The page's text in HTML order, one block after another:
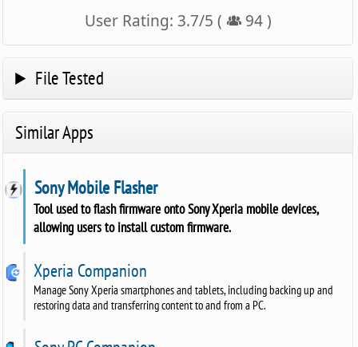
User Rating: 3.7/5 ( 94)
File Tested
Similar Apps
Sony Mobile Flasher
Tool used to flash firmware onto Sony Xperia mobile devices,
allowing users to install custom firmware.
Xperia Companion
Manage Sony Xperia smartphones and tablets, including backing up and
restoring data and transferring content to and from a PC.